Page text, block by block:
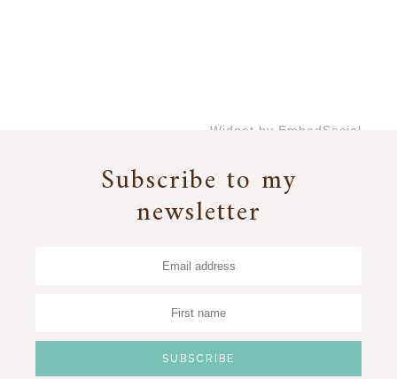
Widget by EmbedSocial
Subscribe to my
newsletter